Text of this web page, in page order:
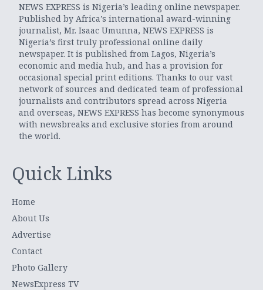
NEWS EXPRESS is Nigeria’s leading online newspaper.
Published by Africa’s international award-winning
journalist, Mr. Isaac Umunna, NEWS EXPRESS is
Nigeria’s first truly professional online daily
newspaper. It is published from Lagos, Nigeria’s
economic and media hub, and has a provision for
occasional special print editions. Thanks to our vast
network of sources and dedicated team of professional
journalists and contributors spread across Nigeria
and overseas, NEWS EXPRESS has become synonymous
with newsbreaks and exclusive stories from around
the world.
Quick Links
Home
About Us
Advertise
Contact
Photo Gallery
NewsExpress TV